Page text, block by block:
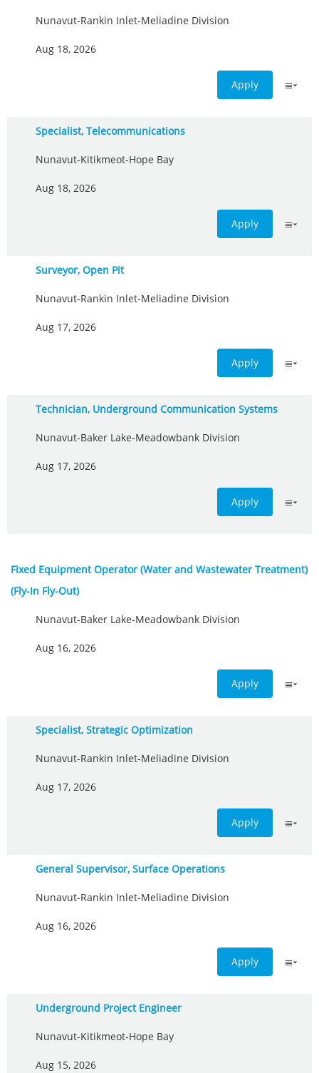
Nunavut-Rankin Inlet-Meliadine Division
Aug 18, 2026
Apply
Specialist, Telecommunications
Nunavut-Kitikmeot-Hope Bay
Aug 18, 2026
Apply
Surveyor, Open Pit
Nunavut-Rankin Inlet-Meliadine Division
Aug 17, 2026
Apply
Technician, Underground Communication Systems
Nunavut-Baker Lake-Meadowbank Division
Aug 17, 2026
Apply
Fixed Equipment Operator (Water and Wastewater Treatment)
(Fly-In Fly-Out)
Nunavut-Baker Lake-Meadowbank Division
Aug 16, 2026
Apply
Specialist, Strategic Optimization
Nunavut-Rankin Inlet-Meliadine Division
Aug 17, 2026
Apply
General Supervisor, Surface Operations
Nunavut-Rankin Inlet-Meliadine Division
Aug 16, 2026
Apply
Underground Project Engineer
Nunavut-Kitikmeot-Hope Bay
Aug 15, 2026